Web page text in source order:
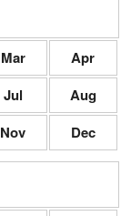
Mar
Apr
Jul
Aug
Nov Dec